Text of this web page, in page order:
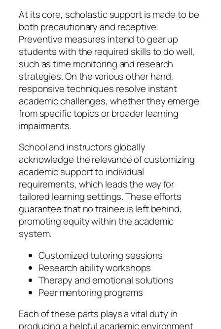
At its core, scholastic support is made to be
both precautionary and receptive.
Preventive measures intend to gear up
students with the required skills to do well,
such as time monitoring and research
strategies. On the various other hand,
responsive techniques resolve instant
academic challenges, whether they emerge
from specific topics or broader learning
impairments.
School and instructors globally
acknowledge the relevance of customizing
academic support to individual
requirements, which leads the way for
tailored learning settings. These efforts
guarantee that no trainee is left behind,
promoting equity within the academic
system.
Customized tutoring sessions
Research ability workshops
Therapy and emotional solutions
Peer mentoring programs
Each of these parts plays a vital duty in
producing a helpful academic environment